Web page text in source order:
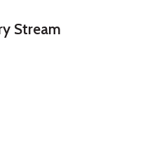
Stream